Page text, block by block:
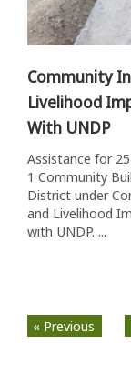
Community
Livelihood
With UNDP
Assistance for
1 Community
District under
and Livelihood
with UNDP. ...
« Previous